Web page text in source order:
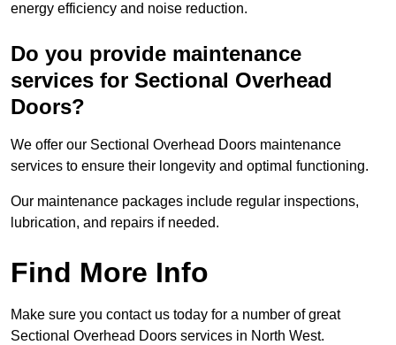
energy efficiency and noise reduction.
Do you provide maintenance
services for Sectional Overhead
Doors?
We offer our Sectional Overhead Doors maintenance
services to ensure their longevity and optimal functioning.
Our maintenance packages include regular inspections,
lubrication, and repairs if needed.
Find More Info
Make sure you contact us today for a number of great
Sectional Overhead Doors services in North West.